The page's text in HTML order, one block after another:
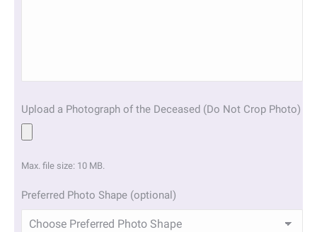
Upload a Photograph of the Deceased (Do Not Crop Photo)
Max. file size: 10 MB.
Preferred Photo Shape (optional)